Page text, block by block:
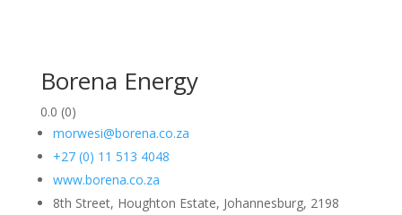
Borena Energy
0.0 (0)
morwesi@borena.co.za
+27 (0) 11 513 4048
www.borena.co.za
8th Street, Houghton Estate, Johannesburg, 2198